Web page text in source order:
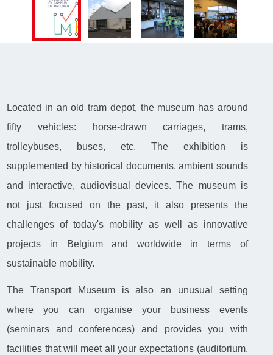
Located in an old tram depot, the museum has around
fifty vehicles: horse-drawn carriages, trams,
trolleybuses, buses, etc. The exhibition is
supplemented by historical documents, ambient sounds
and interactive, audiovisual devices. The museum is
not just focused on the past, it also presents the
challenges of today's mobility as well as innovative
projects in Belgium and worldwide in terms of
sustainable mobility.
The Transport Museum is also an unusual setting
where you can organise your business events
(seminars and conferences) and provides you with
facilities that will meet all your expectations (auditorium,